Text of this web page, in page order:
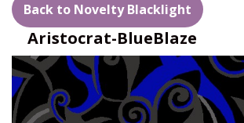
Back to Novelty Blacklight
Aristocrat-BlueBlaze